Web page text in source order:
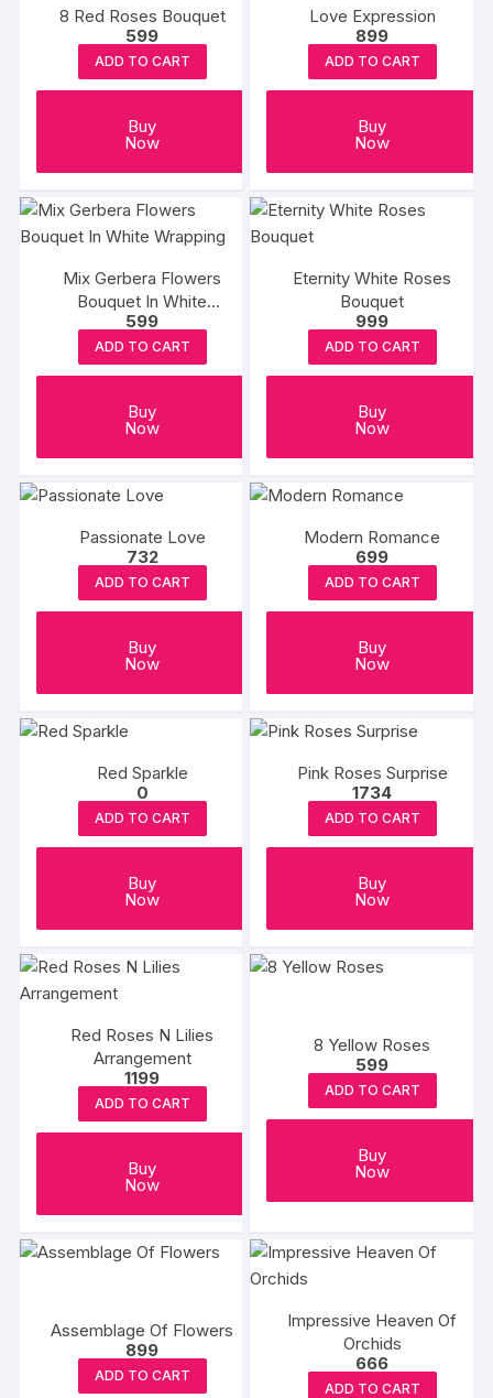
8 Red Roses Bouquet
599
ADD TO CART
Buy
Now
Love Expression
899
ADD TO CART
Buy
Now
Mix Gerbera Flowers
Bouquet In White
Wrapping
599
ADD TO CART
Buy
Now
Eternity White Roses
Bouquet
999
ADD TO CART
Buy
Now
Passionate Love
732
ADD TO CART
Buy
Now
Modern Romance
699
ADD TO CART
Buy
Now
Red Sparkle
0
ADD TO CART
Buy
Now
Pink Roses Surprise
1734
ADD TO CART
Buy
Now
Red Roses N Lilies
Arrangement
1199
ADD TO CART
Buy
Now
8 Yellow Roses
599
ADD TO CART
Buy
Now
Assemblage Of Flowers
899
ADD TO CART
Impressive Heaven Of
Orchids
666
ADD TO CART